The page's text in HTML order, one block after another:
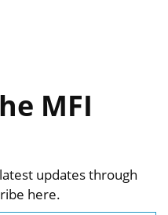
MFI
updates through
here.